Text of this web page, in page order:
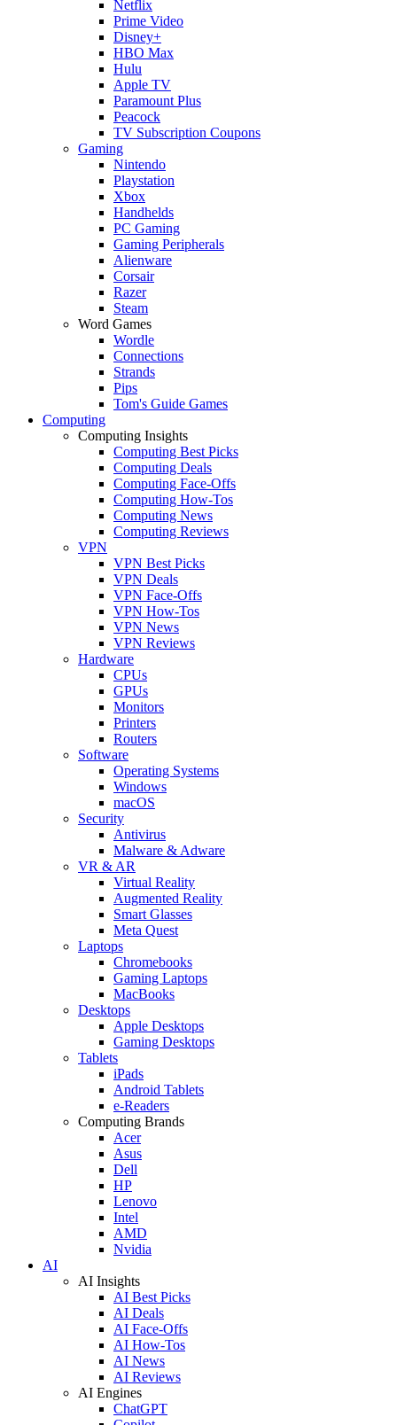
Netflix
Prime Video
Disney+
HBO Max
Hulu
Apple TV
Paramount Plus
Peacock
TV Subscription Coupons
Gaming
Nintendo
Playstation
Xbox
Handhelds
PC Gaming
Gaming Peripherals
Alienware
Corsair
Razer
Steam
Word Games
Wordle
Connections
Strands
Pips
Tom's Guide Games
Computing
Computing Insights
Computing Best Picks
Computing Deals
Computing Face-Offs
Computing How-Tos
Computing News
Computing Reviews
VPN
VPN Best Picks
VPN Deals
VPN Face-Offs
VPN How-Tos
VPN News
VPN Reviews
Hardware
CPUs
GPUs
Monitors
Printers
Routers
Software
Operating Systems
Windows
macOS
Security
Antivirus
Malware & Adware
VR & AR
Virtual Reality
Augmented Reality
Smart Glasses
Meta Quest
Laptops
Chromebooks
Gaming Laptops
MacBooks
Desktops
Apple Desktops
Gaming Desktops
Tablets
iPads
Android Tablets
e-Readers
Computing Brands
Acer
Asus
Dell
HP
Lenovo
Intel
AMD
Nvidia
AI
AI Insights
AI Best Picks
AI Deals
AI Face-Offs
AI How-Tos
AI News
AI Reviews
AI Engines
ChatGPT